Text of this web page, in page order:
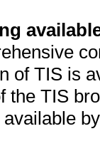
of TIS is
the TIS